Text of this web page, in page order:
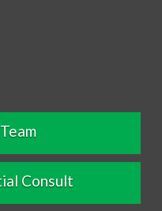
Consult